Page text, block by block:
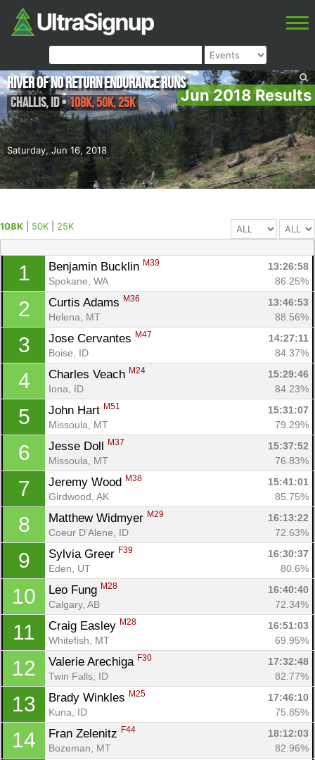
Jun 2018 Results
Saturday, Jun 16, 2018
River of No Return Endurance Runs
Challis,ID•108K, 50K, 25K
108K 50K 25K
1 Benjamin Bucklin M39
13:26:58
Spokane, WA
86.25%
2 Curtis Adams M36
13:46:53
Helena, MT
88.56%
3 Jose Cervantes M47
14:27:11
Boise, ID
84.37%
4 Charles Veach M24
15:29:46
Iona, ID
84.23%
5 John Hart M51
15:31:07
Missoula, MT
79.29%
6 Jesse Doll M37
15:37:52
Missoula, MT
76.83%
7 Jeremy Wood M38
15:41:01
Girdwood, AK
85.75%
8 Matthew Widmyer M29
16:13:22
Coeur D'Alene, ID
72.63%
9 Sylvia Greer F39
16:30:37
Eden, UT
80.6%
10 Leo Fung M28
16:40:40
Calgary, AB
72.34%
11 Craig Easley M28
16:51:03
Whitefish, MT
69.95%
12 Valerie Arechiga F30
17:32:48
Twin Falls, ID
82.77%
13 Brady Winkles M25
17:46:10
Kuna, ID
75.85%
14 Fran Zelenitz F44
18:12:03
Bozeman, MT
82.96%